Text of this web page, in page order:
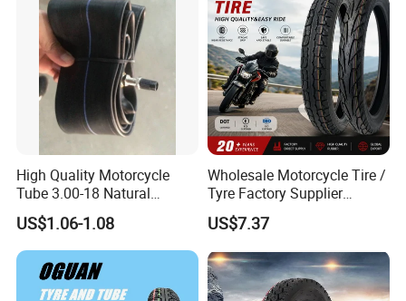
High Quality Motorcycle
Tube 3.00-18 Natural
Rubber and Butyl Rubber
US$1.06-1.08
Wholesale Motorcycle Tire /
Tyre Factory Supplier
Tubeless 2.75-18 3.00-18
90/90-17 110/90-17
100/90-18
US$7.37